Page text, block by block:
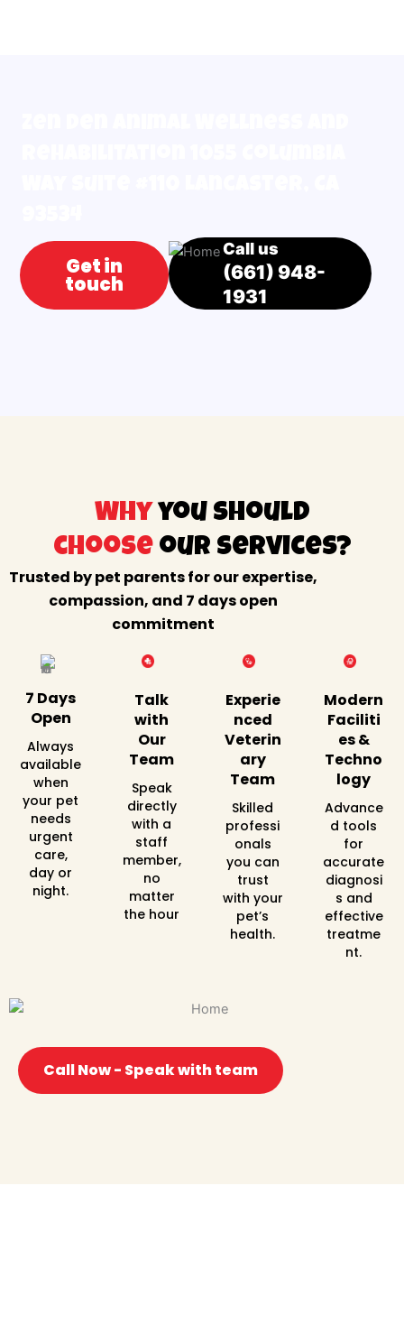
Get in
touch
Call us
(661) 948-
1931
Why you should
chooseour services?
Trusted by pet parents for our expertise,
compassion, and 7 days open
commitment
7 Days
Open
Always
available
when
your pet
needs
urgent
care,
day or
night.
Talk
with
Our
Team
Speak
directly
with a
staff
member,
no
matter
the hour
Experie
nced
Veterin
ary
Team
Skilled
professi
onals
you can
trust
with your
pet’s
health.
Modern
Faciliti
es &
Techno
logy
Advance
d tools
for
accurate
diagnosi
s and
effective
treatme
nt.
Call Now - Speak with team